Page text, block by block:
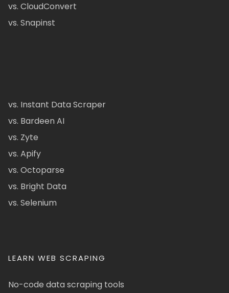
vs. CloudConvert
vs. Snapinst
vs. Instant Data Scraper
vs. Bardeen AI
vs. Zyte
vs. Apify
vs. Octoparse
vs. Bright Data
vs. Selenium
LEARN WEB SCRAPING
No-code data scraping tools